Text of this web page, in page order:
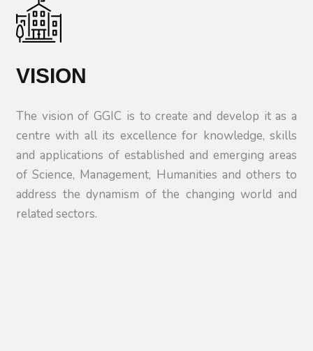
VISION
The vision of GGIC is to create and develop it as a
centre with all its excellence for knowledge, skills
and applications of established and emerging areas
of Science, Management, Humanities and others to
address the dynamism of the changing world and
related sectors.